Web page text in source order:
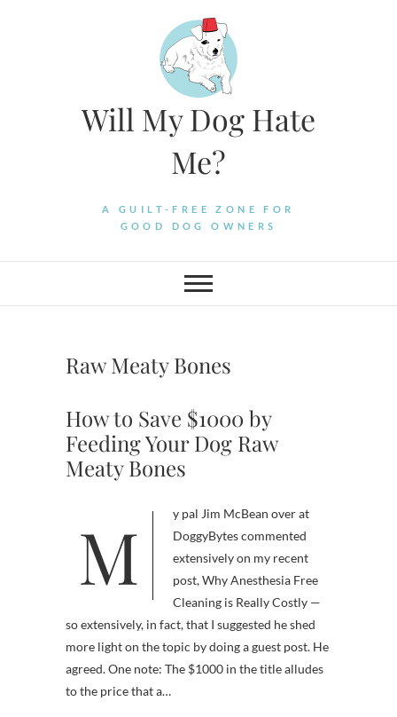
Will My Dog Hate
Me?
A GUILT-FREE ZONE FOR
GOOD DOG OWNERS
Raw Meaty Bones
How to Save $1000 by
Feeding Your Dog Raw
Meaty Bones
My pal Jim McBean over at
DoggyBytes commented
extensively on my recent
post, Why Anesthesia Free
Cleaning is Really Costly —
so extensively, in fact, that I suggested he shed
more light on the topic by doing a guest post. He
agreed. One note: The $1000 in the title alludes
to the price that a…